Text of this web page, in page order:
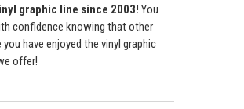
graphic line since 2003! You
confidence knowing that other
you have enjoyed the vinyl graphic
offer!